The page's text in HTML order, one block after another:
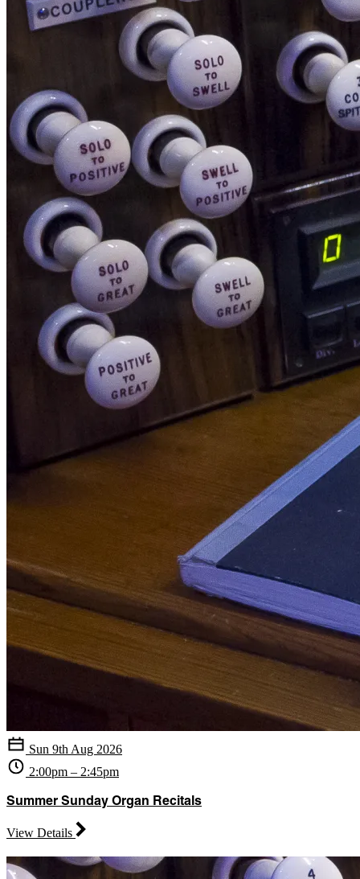
Sun 9th Aug 2026
2:00pm – 2:45pm
Summer Sunday Organ Recitals
View Details